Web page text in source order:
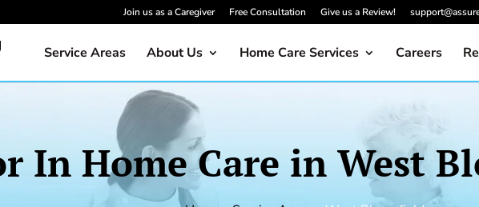
Join us as a Caregiver Free Consultation Give us a Review!
Service Areas About Us Home Care Services Careers
In Home Care in West